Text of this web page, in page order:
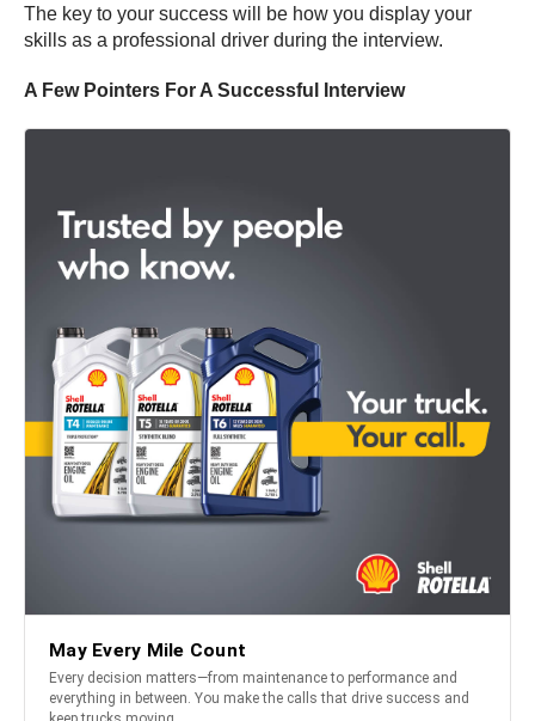
The key to your success will be how you display your
skills as a professional driver during the interview.
A Few Pointers For A Successful Interview